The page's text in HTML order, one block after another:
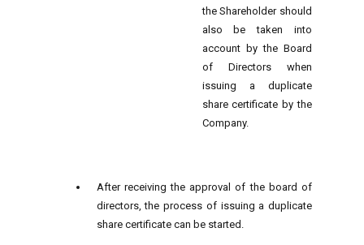
the Shareholder should
also be taken into
account by the Board
of Directors when
issuing a duplicate
share certificate by the
Company.
After receiving the approval of the board of
directors, the process of issuing a duplicate
share certificate can be started.